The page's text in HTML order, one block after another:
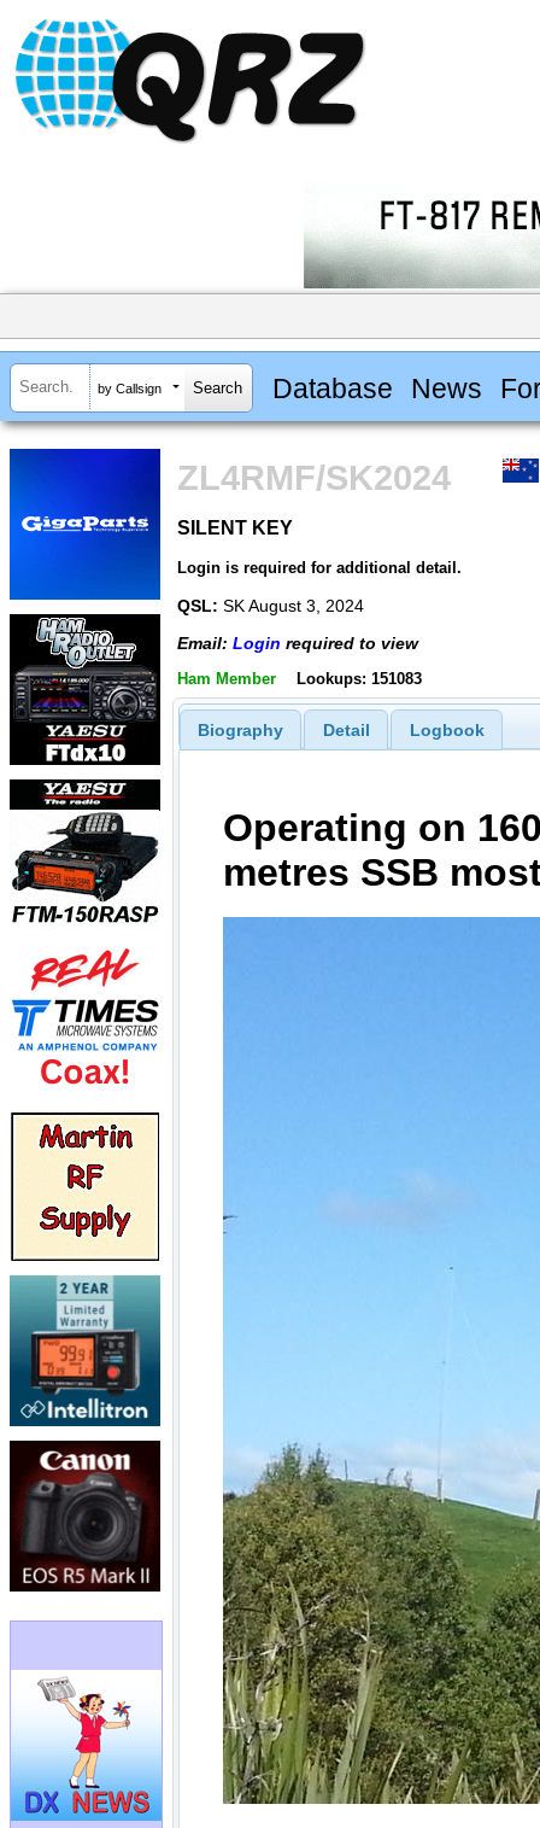
by Callsign Database News
ZL4RMF/SK2024
SILENT KEY
Login is required for additional detail.
QSL: SK August 3, 2024
Email: Login required to view
Ham Member Lookups: 151083
Biography Detail Logbook